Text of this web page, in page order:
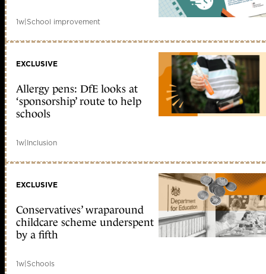
1w|School improvement
EXCLUSIVE
Allergy pens: DfE looks at
‘sponsorship’ route to help
schools
1w|Inclusion
EXCLUSIVE
Conservatives’ wraparound
childcare scheme underspent
by a fifth
1w|Schools